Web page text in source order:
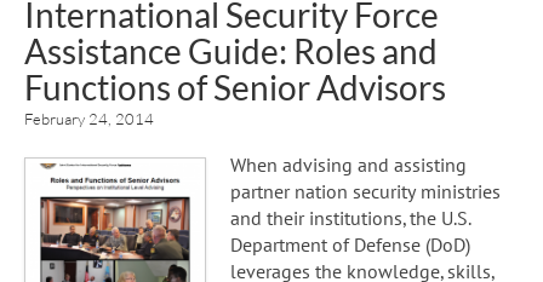
International Security Force
Assistance Guide: Roles and
Functions of Senior Advisors
February 24, 2014
When advising and assisting
partner nation security ministries
and their institutions, the U.S.
Department of Defense (DoD)
leverages the knowledge, skills,